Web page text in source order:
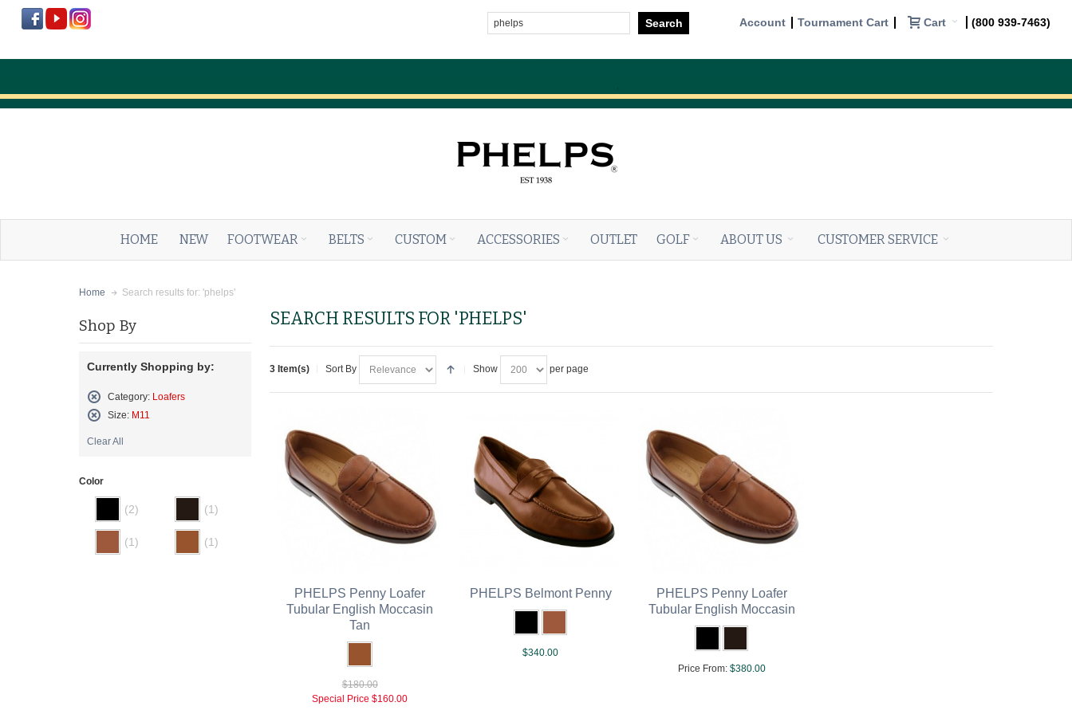
(800 939-7463)
Cart
Search Account Tournament Cart
HOME NEW FOOTWEAR BELTS CUSTOM ACCESSORIES OUTLET GOLF ABOUT US CUSTOMER SERVICE
Home Search results for: 'phelps'
SEARCH RESULTS FOR 'PHELPS'
3 Item(s) Sort By Show per page
PHELPS Penny Loafer
Tubular English Moccasin
Tan
$180.00
Special Price $160.00
PHELPS Belmont Penny
$340.00
PHELPS Penny Loafer
Tubular English Moccasin
Price From: $380.00
Shop By
Currently Shopping by:
Category: Loafers
Remove
Item
Size: M11
This
Clear All
Color
(2) (1)
(1) (1)